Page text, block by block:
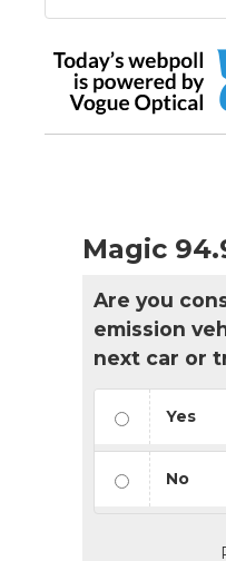
Magic
Are you
emission
next car or
Yes
No